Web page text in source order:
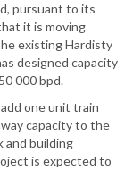
pursuant to its
it is moving
existing Hardisty
designed capacity
000 bpd.
one unit train
capacity to the
and building
is expected to